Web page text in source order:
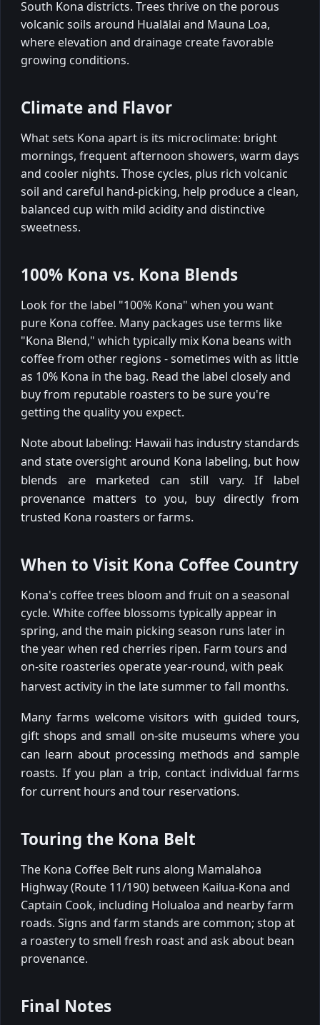
South Kona districts. Trees thrive on the porous
volcanic soils around Hualālai and Mauna Loa,
where elevation and drainage create favorable
growing conditions.
Climate and Flavor
What sets Kona apart is its microclimate: bright
mornings, frequent afternoon showers, warm days
and cooler nights. Those cycles, plus rich volcanic
soil and careful hand-picking, help produce a clean,
balanced cup with mild acidity and distinctive
sweetness.
100% Kona vs. Kona Blends
Look for the label "100% Kona" when you want
pure Kona coffee. Many packages use terms like
"Kona Blend," which typically mix Kona beans with
coffee from other regions - sometimes with as little
as 10% Kona in the bag. Read the label closely and
buy from reputable roasters to be sure you're
getting the quality you expect.
Note about labeling: Hawaii has industry standards
and state oversight around Kona labeling, but how
blends are marketed can still vary. If label
provenance matters to you, buy directly from
trusted Kona roasters or farms.
When to Visit Kona Coffee Country
Kona's coffee trees bloom and fruit on a seasonal
cycle. White coffee blossoms typically appear in
spring, and the main picking season runs later in
the year when red cherries ripen. Farm tours and
on-site roasteries operate year-round, with peak
harvest activity in the late summer to fall months.
Many farms welcome visitors with guided tours,
gift shops and small on-site museums where you
can learn about processing methods and sample
roasts. If you plan a trip, contact individual farms
for current hours and tour reservations.
Touring the Kona Belt
The Kona Coffee Belt runs along Mamalahoa
Highway (Route 11/190) between Kailua-Kona and
Captain Cook, including Holualoa and nearby farm
roads. Signs and farm stands are common; stop at
a roastery to smell fresh roast and ask about bean
provenance.
Final Notes